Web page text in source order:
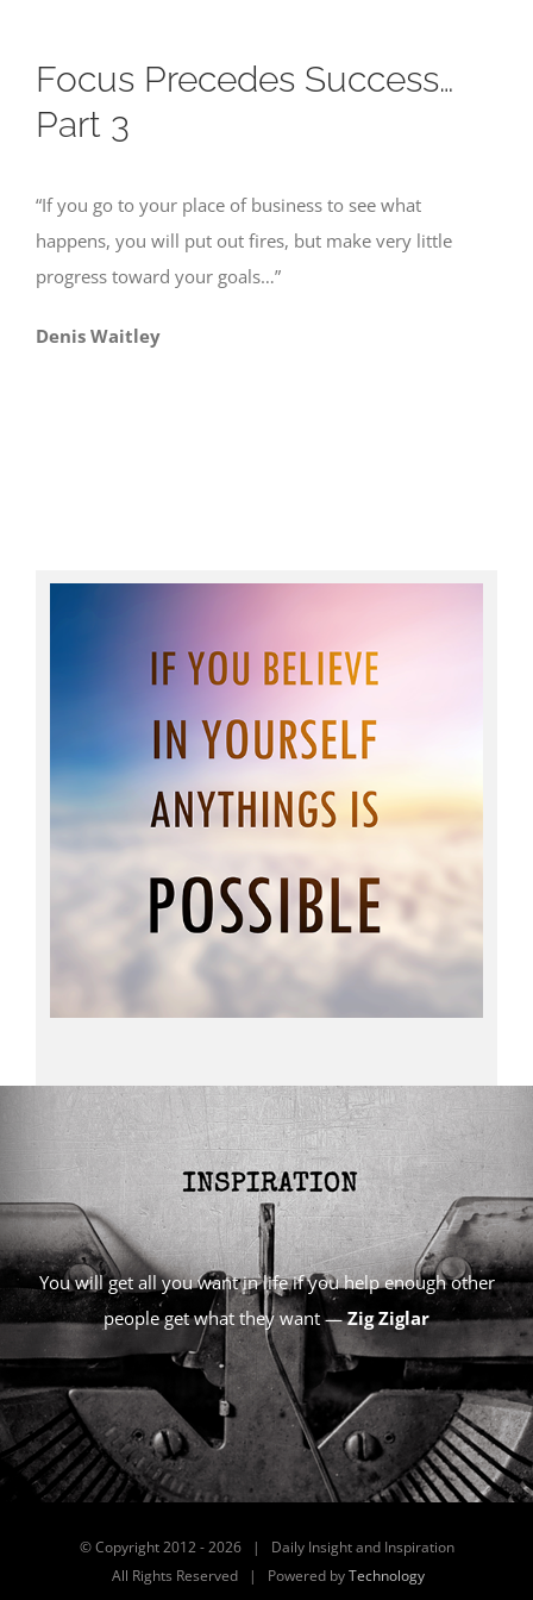
Focus Precedes Success…
Part 3
“If you go to your place of business to see what
happens, you will put out fires, but make very little
progress toward your goals…”
Denis Waitley
You will get all you want in life if you help enough other
people get what they want —Zig Ziglar
© Copyright 2012 -2026 | Daily Insight and Inspiration
All Rights Reserved | Powered byTechnology